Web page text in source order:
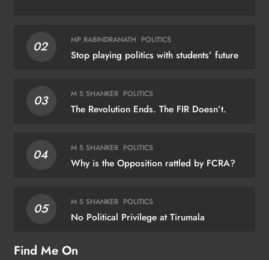
02 MP RABINDRANATH POLITICS
Stop playing politics with students’ future
03 M S SHANKER POLITICS
The Revolution Ends. The FIR Doesn’t.
04 M S SHANKER POLITICS
Why is the Opposition rattled by FCRA?
05 M S SHANKER POLITICS
No Political Privilege at Tirumala
Find Me On